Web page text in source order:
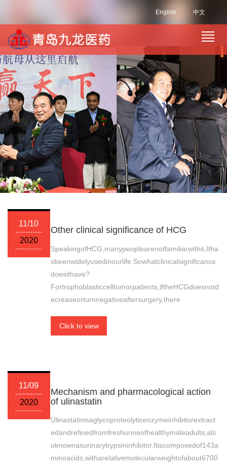
中文
English
11/10
2020
Other clinical significance of HCG
SpeakingofHCG,manypeoplearenotfamiliarwithit.Itha
sbeenwidelyusedinourlife.Sowhatclinicalsignificance
doesithave?
Fortrophoblasticcelltumorpatients,iftheHCGdoesnotd
ecreaseorturnnegativeaftersurgery,there
Click to view
11/09
2020
Mechanism and pharmacological action
of ulinastatin
Ulinastatinisaglycoproteolyticenzymeinhibitorextract
edandrefinedfromfreshurineofhealthymaleadults,als
oknownasurinarytrypsininhibitor.Itiscomposedof143a
minoacids,witharelativemolecularweightofabout6700